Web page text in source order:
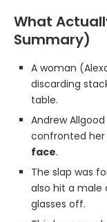
What
Summary)
A woman
discarding
table.
Andrew
confronted her
face.
The slap was
also hit a male
glasses off.